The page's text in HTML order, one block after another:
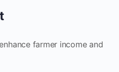
farmer income and